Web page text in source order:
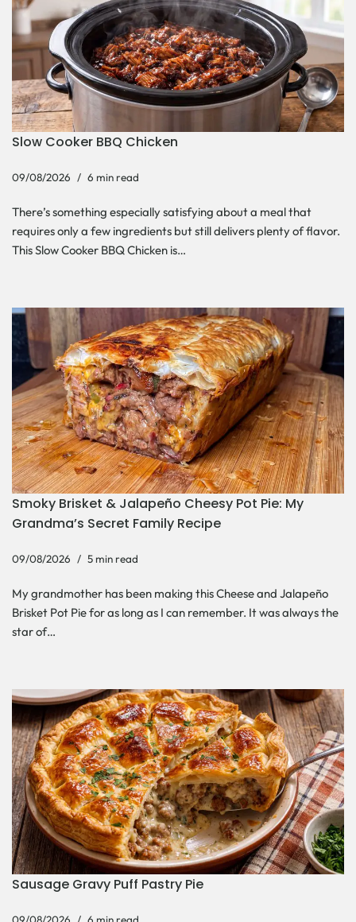
Slow Cooker BBQ Chicken
09/08/2026 6 min read
There’s something especially satisfying about a meal that
requires only a few ingredients but still delivers plenty of flavor.
This Slow Cooker BBQ Chicken is…
Smoky Brisket & Jalapeño Cheesy Pot Pie: My
Grandma’s Secret Family Recipe
09/08/2026 5 min read
My grandmother has been making this Cheese and Jalapeño
Brisket Pot Pie for as long as I can remember. It was always the
star of…
Sausage Gravy Puff Pastry Pie